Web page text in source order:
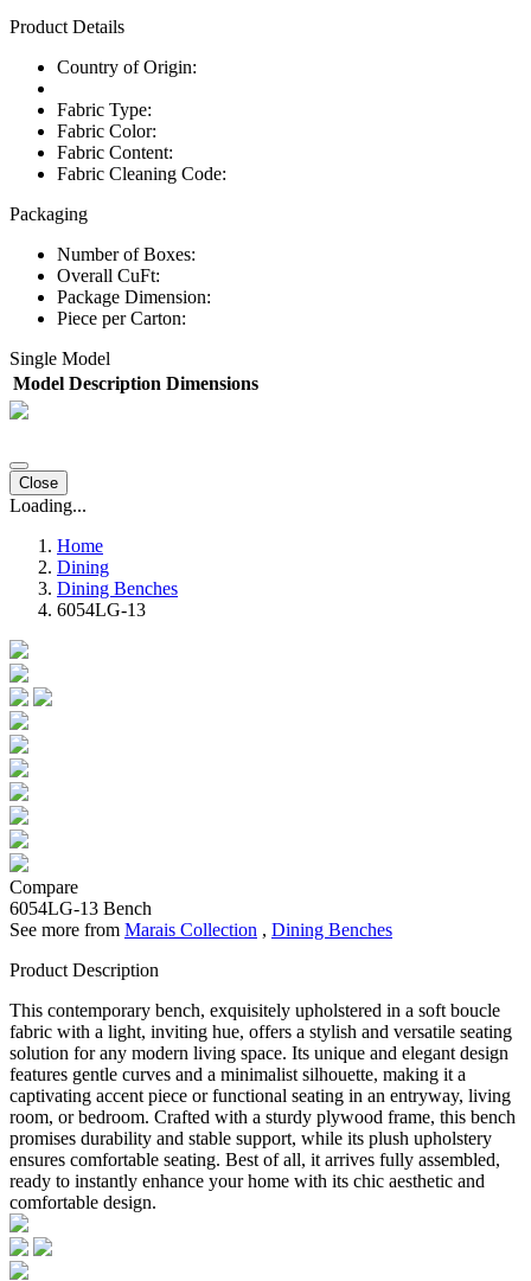
Product Details
Country of Origin:
Fabric Type:
Fabric Color:
Fabric Content:
Fabric Cleaning Code:
Packaging
Number of Boxes:
Overall CuFt:
Package Dimension:
Piece per Carton:
Single Model
Model Description Dimensions
Close
Loading...
Home
Dining
Dining Benches
6054LG-13
Compare
6054LG-13 Bench
See more from Marais Collection , Dining Benches
Product Description
This contemporary bench, exquisitely upholstered in a soft boucle
fabric with a light, inviting hue, offers a stylish and versatile seating
solution for any modern living space. Its unique and elegant design
features gentle curves and a minimalist silhouette, making it a
captivating accent piece or functional seating in an entryway, living
room, or bedroom. Crafted with a sturdy plywood frame, this bench
promises durability and stable support, while its plush upholstery
ensures comfortable seating. Best of all, it arrives fully assembled,
ready to instantly enhance your home with its chic aesthetic and
comfortable design.